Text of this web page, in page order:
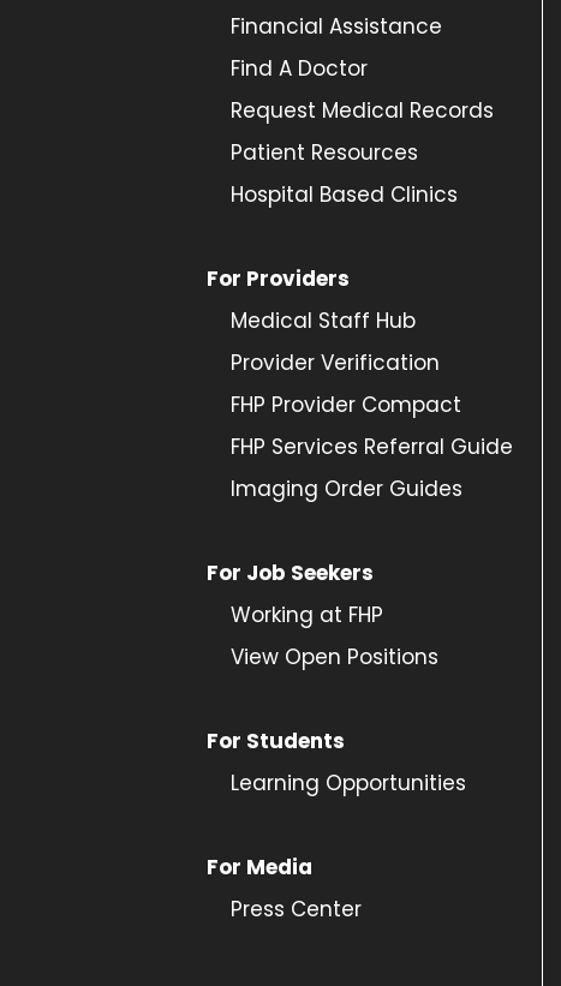
Financial Assistance
Find A Doctor
Request Medical Records
Patient Resources
Hospital Based Clinics
For Providers
Medical Staff Hub
Provider Verification
FHP Provider Compact
FHP Services Referral Guide
Imaging Order Guides
For Job Seekers
Working at FHP
View Open Positions
For Students
Learning Opportunities
For Media
Press Center